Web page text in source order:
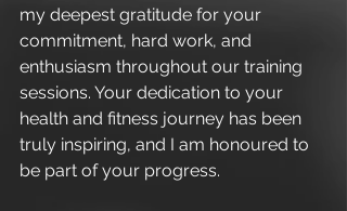
my deepest gratitude for your
commitment, hard work, and
enthusiasm throughout our training
sessions. Your dedication to your
health and fitness journey has been
truly inspiring, and I am honoured to
be part of your progress.